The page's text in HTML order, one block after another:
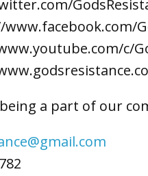
c/
a part of our